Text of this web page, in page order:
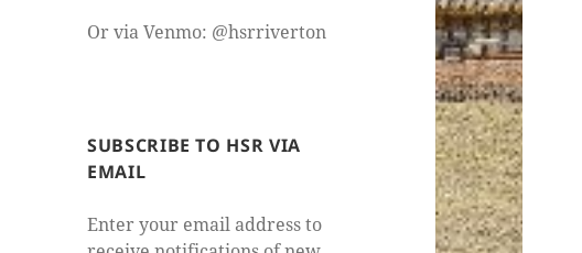
Or via Venmo: @hsrriverton
SUBSCRIBE TO HSR VIA
EMAIL
Enter your email address to